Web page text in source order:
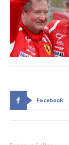
Facebook